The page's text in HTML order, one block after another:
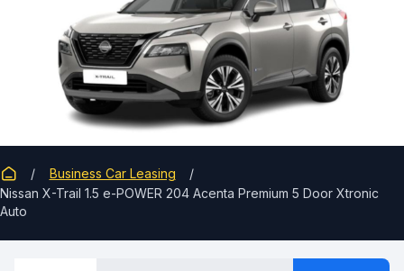
Business Car Leasing
Nissan X-Trail 1.5 e-POWER 204 Acenta Premium 5 Door Xtronic
Auto